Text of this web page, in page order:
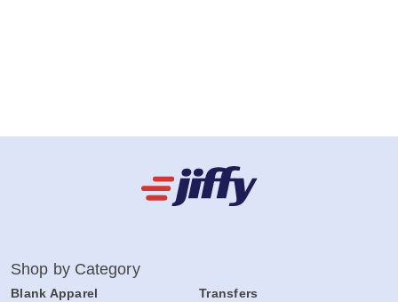
Shop by Category
Blank Apparel
Transfers